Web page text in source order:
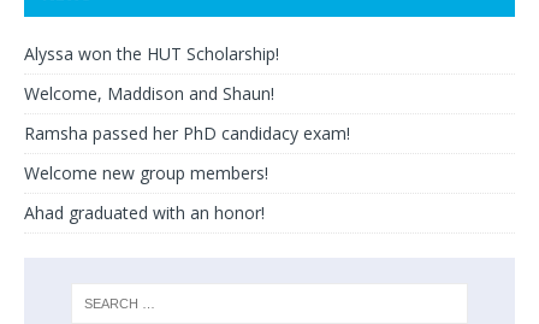
Alyssa won the HUT Scholarship!
Welcome, Maddison and Shaun!
Ramsha passed her PhD candidacy exam!
Welcome new group members!
Ahad graduated with an honor!